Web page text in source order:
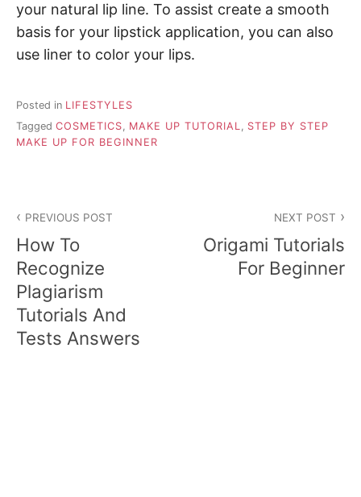
your natural lip line. To assist create a smooth
basis for your lipstick application, you can also
use liner to color your lips.
Posted in LIFESTYLES
Tagged COSMETICS, MAKE UP TUTORIAL, STEP BY STEP
MAKE UP FOR BEGINNER
o
s
t
n
PREVIOUS POST
How To
Recognize
Plagiarism
Tutorials And
Tests Answers
NEXT POST
Origami Tutorials
For Beginner